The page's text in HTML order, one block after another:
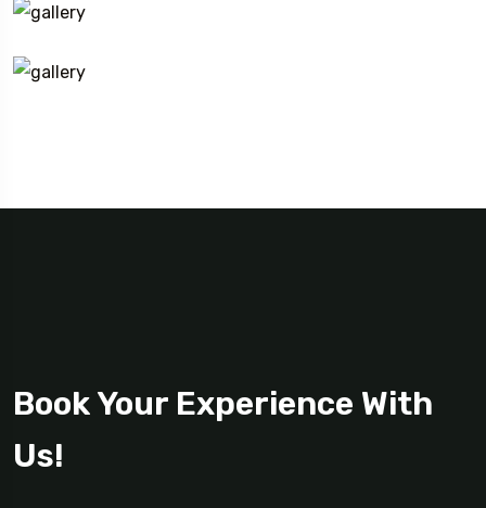
Book Your Experience With
Us!